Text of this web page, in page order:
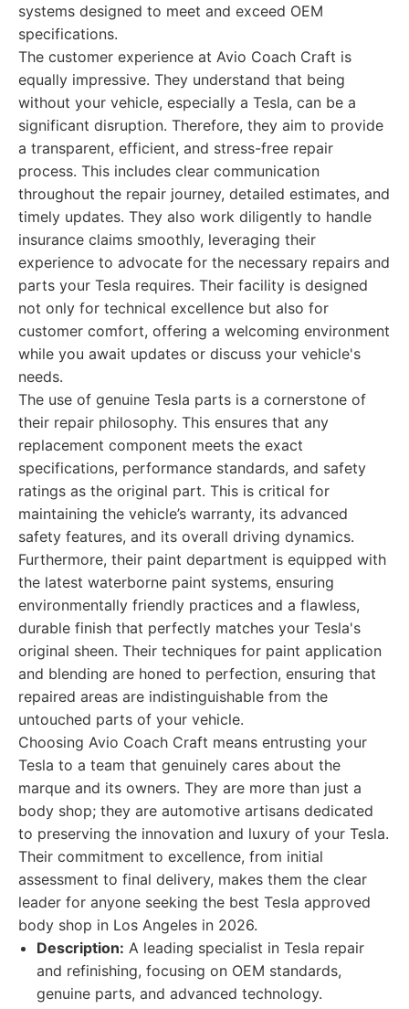
systems designed to meet and exceed OEM
specifications.
The customer experience at Avio Coach Craft is
equally impressive. They understand that being
without your vehicle, especially a Tesla, can be a
significant disruption. Therefore, they aim to provide
a transparent, efficient, and stress-free repair
process. This includes clear communication
throughout the repair journey, detailed estimates, and
timely updates. They also work diligently to handle
insurance claims smoothly, leveraging their
experience to advocate for the necessary repairs and
parts your Tesla requires. Their facility is designed
not only for technical excellence but also for
customer comfort, offering a welcoming environment
while you await updates or discuss your vehicle's
needs.
The use of genuine Tesla parts is a cornerstone of
their repair philosophy. This ensures that any
replacement component meets the exact
specifications, performance standards, and safety
ratings as the original part. This is critical for
maintaining the vehicle’s warranty, its advanced
safety features, and its overall driving dynamics.
Furthermore, their paint department is equipped with
the latest waterborne paint systems, ensuring
environmentally friendly practices and a flawless,
durable finish that perfectly matches your Tesla's
original sheen. Their techniques for paint application
and blending are honed to perfection, ensuring that
repaired areas are indistinguishable from the
untouched parts of your vehicle.
Choosing Avio Coach Craft means entrusting your
Tesla to a team that genuinely cares about the
marque and its owners. They are more than just a
body shop; they are automotive artisans dedicated
to preserving the innovation and luxury of your Tesla.
Their commitment to excellence, from initial
assessment to final delivery, makes them the clear
leader for anyone seeking the best Tesla approved
body shop in Los Angeles in 2026.
Description: A leading specialist in Tesla repair
and refinishing, focusing on OEM standards,
genuine parts, and advanced technology.